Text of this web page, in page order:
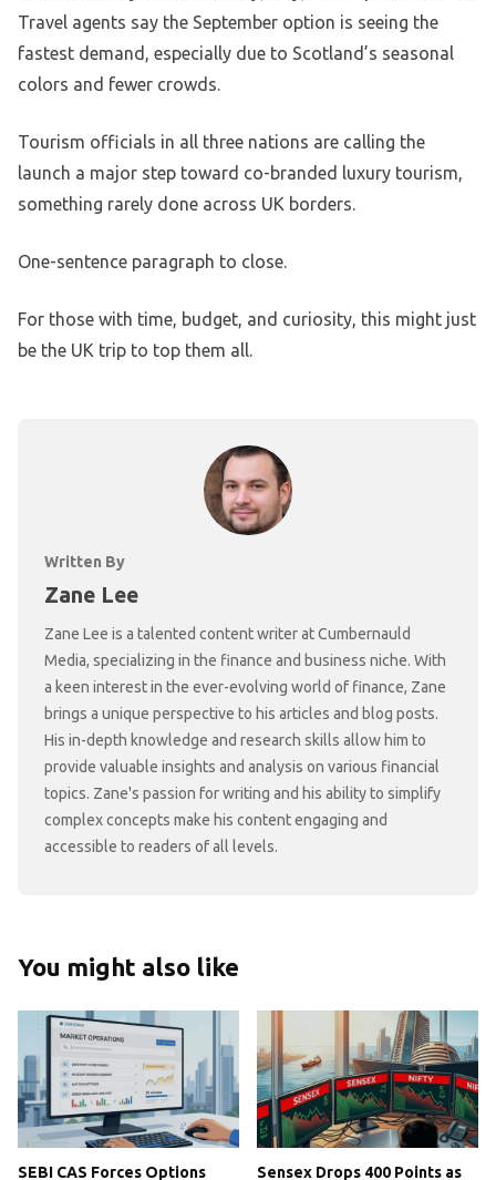
Travel agents say the September option is seeing the
fastest demand, especially due to Scotland’s seasonal
colors and fewer crowds.
Tourism officials in all three nations are calling the
launch a major step toward co-branded luxury tourism,
something rarely done across UK borders.
One-sentence paragraph to close.
For those with time, budget, and curiosity, this might just
be the UK trip to top them all.
Written By
Zane Lee
Zane Lee is a talented content writer at Cumbernauld
Media, specializing in the finance and business niche. With
a keen interest in the ever-evolving world of finance, Zane
brings a unique perspective to his articles and blog posts.
His in-depth knowledge and research skills allow him to
provide valuable insights and analysis on various financial
topics. Zane's passion for writing and his ability to simplify
complex concepts make his content engaging and
accessible to readers of all levels.
You might also like
SEBI CAS Forces Options Sensex Drops 400 Points as